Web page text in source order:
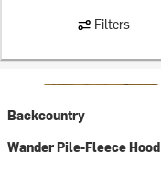
Filters
Backcountry
Wander Pile-Fleece Hood